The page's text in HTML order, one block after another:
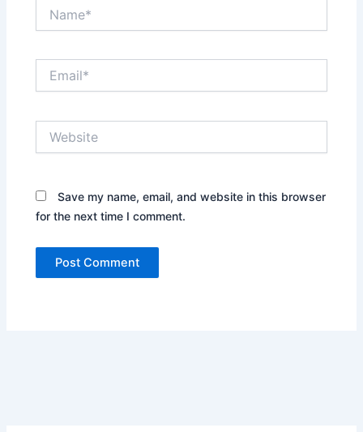
Save my name, email, and website in this browser
for the next time I comment.